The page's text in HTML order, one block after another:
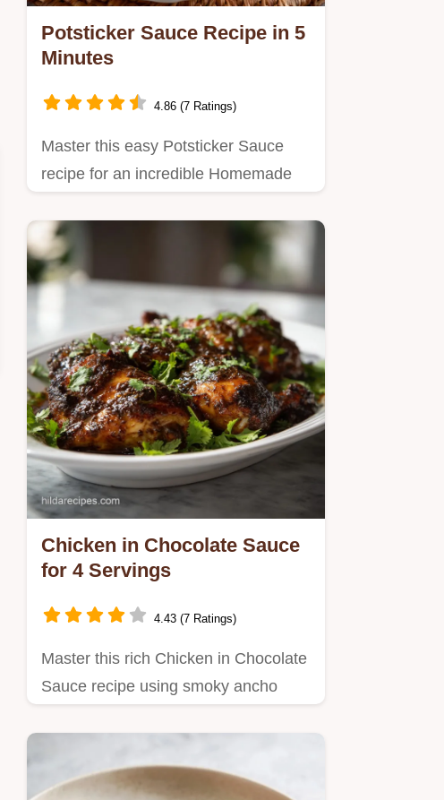
Potsticker Sauce Recipe in 5
Minutes
4.86 (7 Ratings)
Master this easy Potsticker Sauce
recipe for an incredible Homemade
Chicken in Chocolate Sauce
for 4 Servings
4.43 (7 Ratings)
Master this rich Chicken in Chocolate
Sauce recipe using smoky ancho